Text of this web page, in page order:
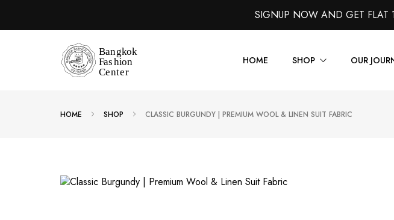
SIGNUP NOW AND GET FLAT
HOME SHOP OUR
HOME SHOP CLASSIC BURGUNDY | PREMIUM WOOL & LINEN SUIT FABRIC